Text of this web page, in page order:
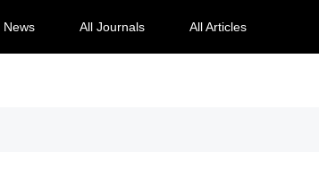
News All Journals All Articles